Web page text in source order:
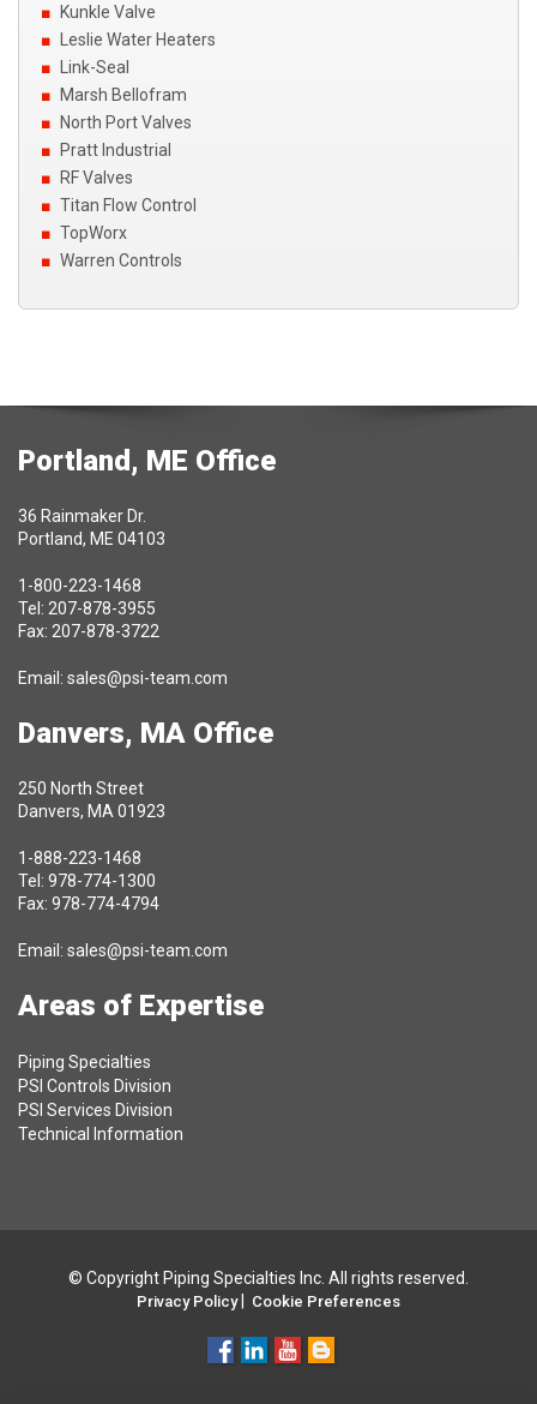
Kunkle Valve
Leslie Water Heaters
Link-Seal
Marsh Bellofram
North Port Valves
Pratt Industrial
RF Valves
Titan Flow Control
TopWorx
Warren Controls
Portland, ME Office
36 Rainmaker Dr.
Portland, ME 04103
1-800-223-1468
Tel: 207-878-3955
Fax: 207-878-3722
Email: sales@psi-team.com
Danvers, MA Office
250 North Street
Danvers, MA 01923
1-888-223-1468
Tel: 978-774-1300
Fax: 978-774-4794
Email: sales@psi-team.com
Areas of Expertise
Piping Specialties
PSI Controls Division
PSI Services Division
Technical Information
© Copyright Piping Specialties Inc. All rights reserved.
Privacy Policy| Cookie Preferences